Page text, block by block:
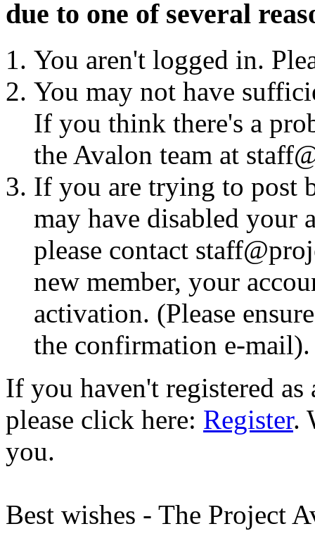
due to one of several
You aren't logged in.
You may not have
If you think there's a
the Avalon team at
If you are trying to post
may have disabled your
please contact
new member, your
activation. (Please
the confirmation e-mail).
If you haven't registered
please click here: Register.
you.
Best wishes - The Project